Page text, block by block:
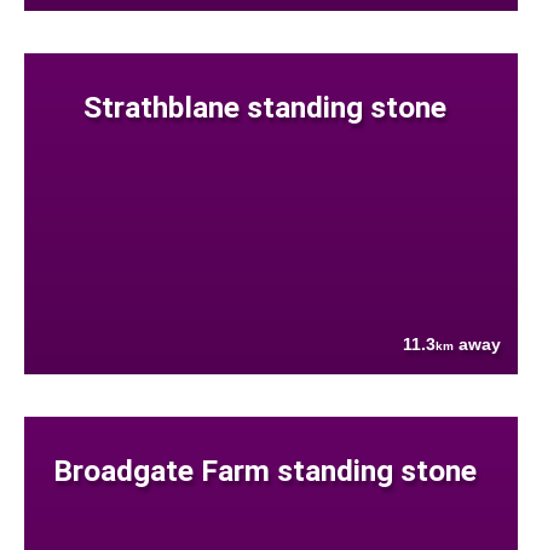
Strathblane standing stone
11.3km away
Broadgate Farm standing stone